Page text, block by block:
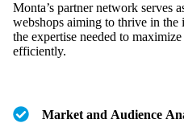
Monta’s partner network serves
webshops aiming to thrive in the
the expertise needed to
efficiently.
Market and Audience